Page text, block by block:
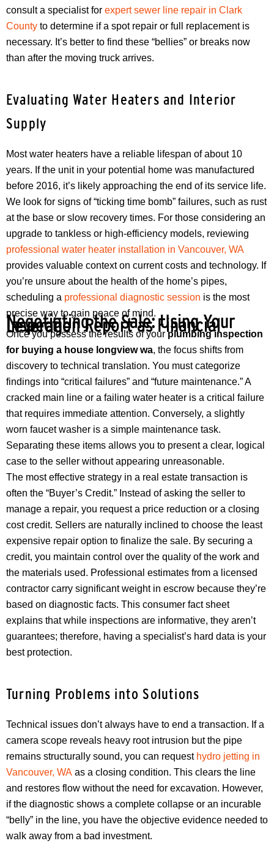
consult a specialist for expert sewer line repair in Clark
County to determine if a spot repair or full replacement is
necessary. It’s better to find these “bellies” or breaks now
than after the moving truck arrives.
Evaluating Water Heaters and Interior
Supply
Most water heaters have a reliable lifespan of about 10
years. If the unit in your potential home was manufactured
before 2016, it’s likely approaching the end of its service life.
We look for signs of “ticking time bomb” failures, such as rust
at the base or slow recovery times. For those considering an
upgrade to tankless or high-efficiency models, reviewing
professional water heater installation in Vancouver, WA
provides valuable context on current costs and technology. If
you’re unsure about the health of the home’s pipes,
scheduling a professional diagnostic session is the most
precise way to gain peace of mind.
Negotiating the Sale: Using Your
Inspection Report as Financial Leverage
Once you possess the results of yourplumbing inspection
for buying a house longview wa, the focus shifts from
discovery to technical translation. You must categorize
findings into “critical failures” and “future maintenance.” A
cracked main line or a failing water heater is a critical failure
that requires immediate attention. Conversely, a slightly
worn faucet washer is a simple maintenance task.
Separating these items allows you to present a clear, logical
case to the seller without appearing unreasonable.
The most effective strategy in a real estate transaction is
often the “Buyer’s Credit.” Instead of asking the seller to
manage a repair, you request a price reduction or a closing
cost credit. Sellers are naturally inclined to choose the least
expensive repair option to finalize the sale. By securing a
credit, you maintain control over the quality of the work and
the materials used. Professional estimates from a licensed
contractor carry significant weight in escrow because they’re
based on diagnostic facts. This consumer fact sheet
explains that while inspections are informative, they aren’t
guarantees; therefore, having a specialist’s hard data is your
best protection.
Turning Problems into Solutions
Technical issues don’t always have to end a transaction. If a
camera scope reveals heavy root intrusion but the pipe
remains structurally sound, you can request hydro jetting in
Vancouver, WA as a closing condition. This clears the line
and restores flow without the need for excavation. However,
if the diagnostic shows a complete collapse or an incurable
“belly” in the line, you have the objective evidence needed to
walk away from a bad investment.